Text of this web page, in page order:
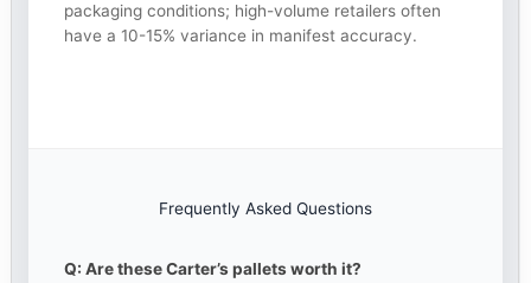
packaging conditions; high-volume retailers often
have a 10-15% variance in manifest accuracy.
Frequently Asked Questions
Q: Are these Carter’s pallets worth it?